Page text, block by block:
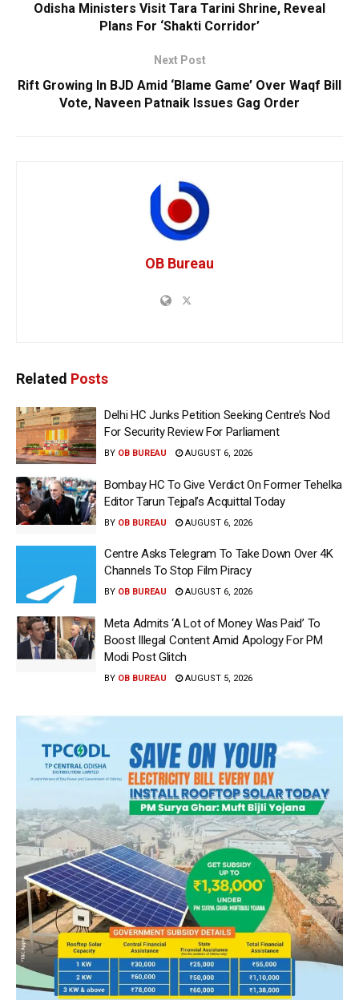
Odisha Ministers Visit Tara Tarini Shrine, Reveal
Plans For ‘Shakti Corridor’
Next Post
Rift Growing In BJD Amid ‘Blame Game’ Over Waqf Bill
Vote, Naveen Patnaik Issues Gag Order
OB Bureau
Related Posts
Delhi HC Junks Petition Seeking Centre’s Nod
For Security Review For Parliament
BY OB BUREAU AUGUST 6, 2026
Bombay HC To Give Verdict On Former Tehelka
Editor Tarun Tejpal’s Acquittal Today
BY OB BUREAU AUGUST 6, 2026
Centre Asks Telegram To Take Down Over 4K
Channels To Stop Film Piracy
BY OB BUREAU AUGUST 6, 2026
Meta Admits ‘A Lot of Money Was Paid’ To
Boost Illegal Content Amid Apology For PM
Modi Post Glitch
BY OB BUREAU AUGUST 5, 2026